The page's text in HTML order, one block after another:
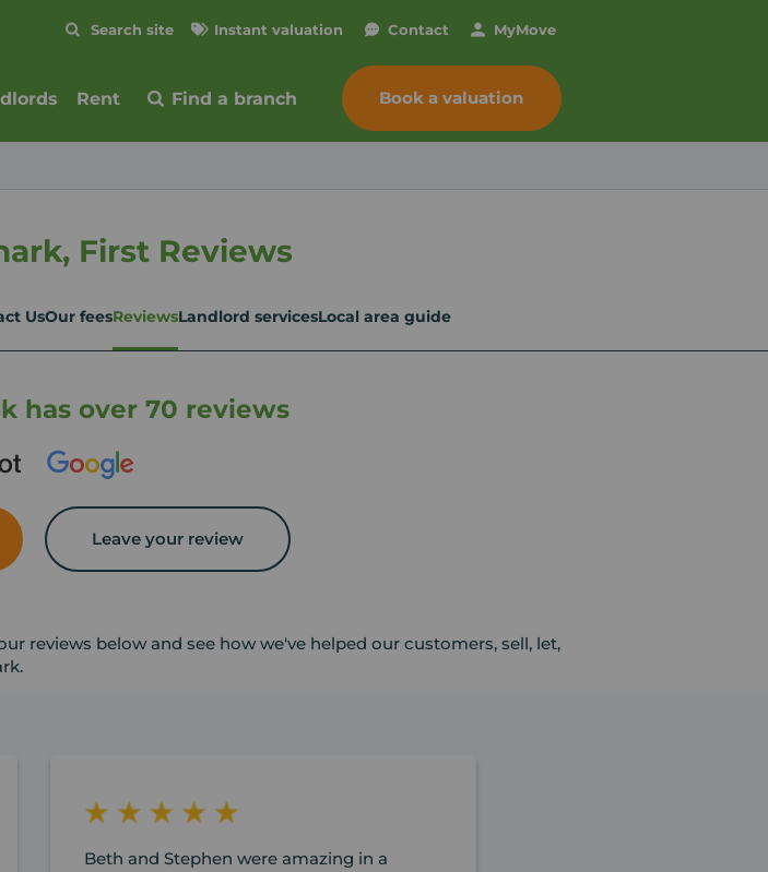
Search site Instant valuation Contact MyMove
Rent Find a branch Book a valuation
First Reviews
UsOur feesReviewsLandlord servicesLocal area guide
has over 70 reviews
Leave your review
reviews below and see how we've helped our customers, sell, let,
Beth and Stephen were amazing in a